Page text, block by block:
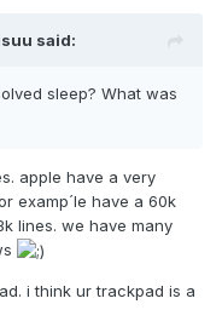
said:
sleep? What was
apple have a very
examp´le have a 60k
lines. we have many
i think ur trackpad is a